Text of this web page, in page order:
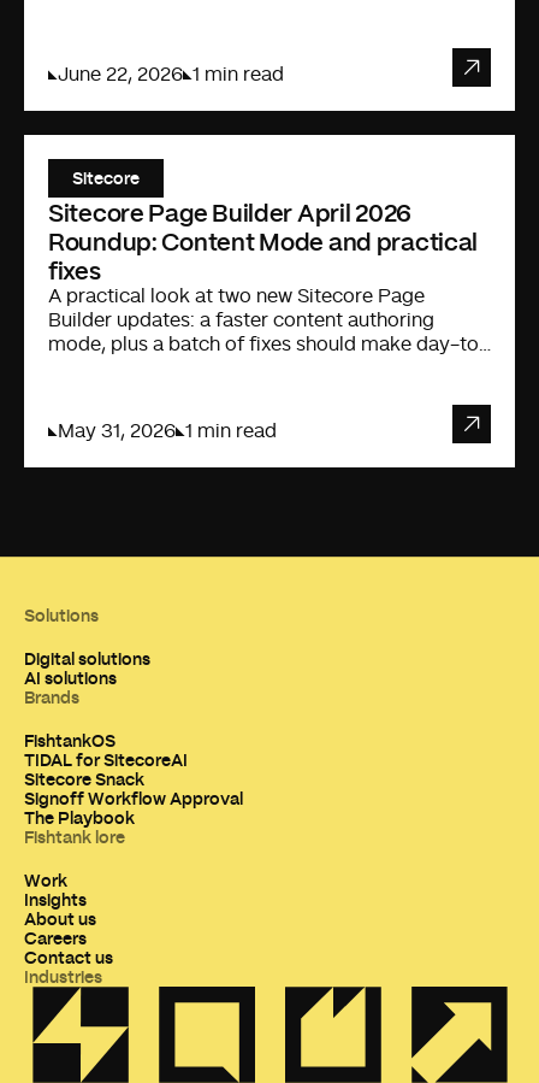
June 22, 2026 1 min read
Sitecore
Sitecore Page Builder April 2026
Roundup: Content Mode and practical
fixes
A practical look at two new Sitecore Page
Builder updates: a faster content authoring
mode, plus a batch of fixes should make day-to-
May 31, 2026 1 min read
Solutions
Digital solutions
AI solutions
Brands
FishtankOS
TIDAL for SitecoreAI
Sitecore Snack
Signoff Workflow Approval
The Playbook
Fishtank lore
Work
Insights
About us
Careers
Contact us
Industries